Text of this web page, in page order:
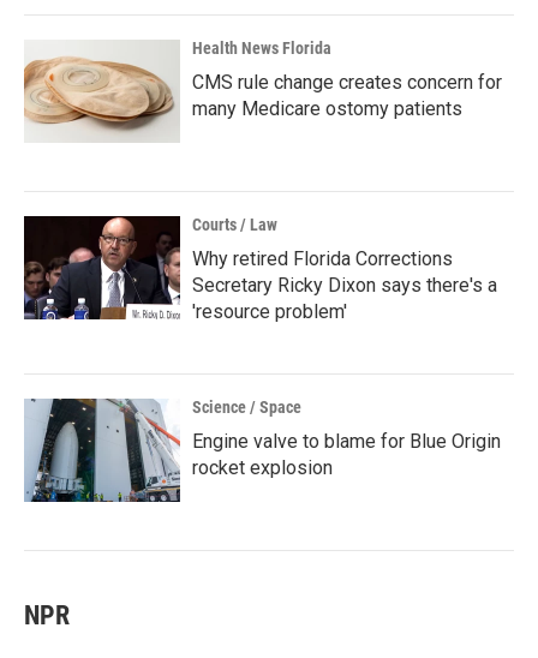
Health News Florida
CMS rule change creates concern for
many Medicare ostomy patients
Courts / Law
Why retired Florida Corrections
Secretary Ricky Dixon says there's a
'resource problem'
Science / Space
Engine valve to blame for Blue Origin
rocket explosion
NPR